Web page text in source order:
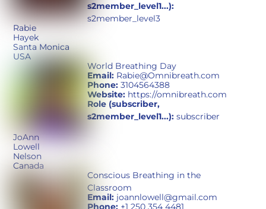
s2member_level1...):
s2member_level3
Rabie
Hayek
Santa Monica
USA
World Breathing Day
Email: Rabie@Omnibreath.com
Phone: 3104564388
Website: https://omnibreath.com
Role (subscriber,
s2member_level1...): subscriber
JoAnn
Lowell
Nelson
Canada
Conscious Breathing in the
Classroom
Email: joannlowell@gmail.com
Phone: +1 250 354 4481